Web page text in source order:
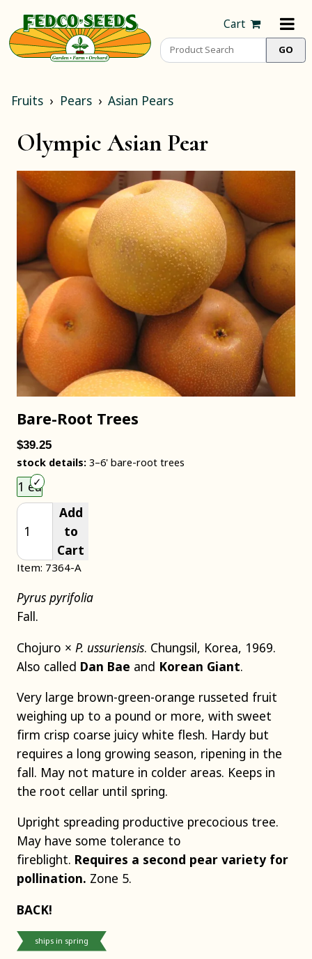
Cart
Fruits Pears Asian Pears
Olympic Asian Pear
Bare-Root Trees
$39.25
stock details: 3–6' bare-root trees
1 ea
Add
to
Cart
Item: 7364-A
Pyrus pyrifolia
Fall.
Chojuro × P. ussuriensis. Chungsil, Korea, 1969.
Also called Dan Bae and Korean Giant.
Very large brown-green-orange russeted fruit
weighing up to a pound or more, with sweet
firm crisp coarse juicy white flesh. Hardy but
requires a long growing season, ripening in the
fall. May not mature in colder areas. Keeps in
the root cellar until spring.
Upright spreading productive precocious tree.
May have some tolerance to
fireblight. Requires a second pear variety for
pollination. Zone 5.
BACK!
ships in spring